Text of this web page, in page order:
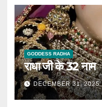
GODDESS RADHA
राधा जी के 32 नाम
DECEMBER 31, 2025